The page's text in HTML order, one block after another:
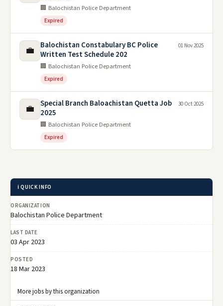
Applying for this position?
Create a professional, ATS-friendly CV free in minutes —
matching cover letter.
Build my CV Cover letter
Frequently Asked Questions
What is the last date to apply?
The last date to apply is 03 Apr 2023.
How do I apply?
Related Jobs
💼
Expired